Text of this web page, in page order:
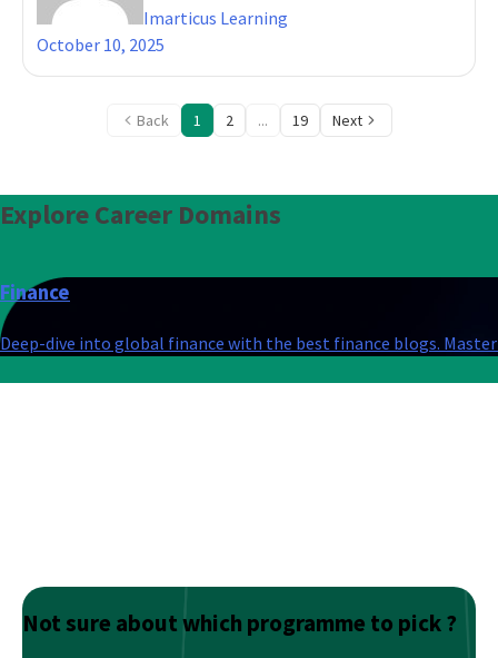
Imarticus Learning
October 10, 2025
Back 1 2 ... 19 Next
ExploreCareer Domains
Finance
Deep-dive into global finance with the best finance blogs.
Not sure about which programme to pick ?